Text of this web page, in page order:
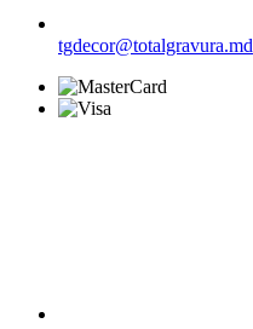
tgdecor@totalgravura.md